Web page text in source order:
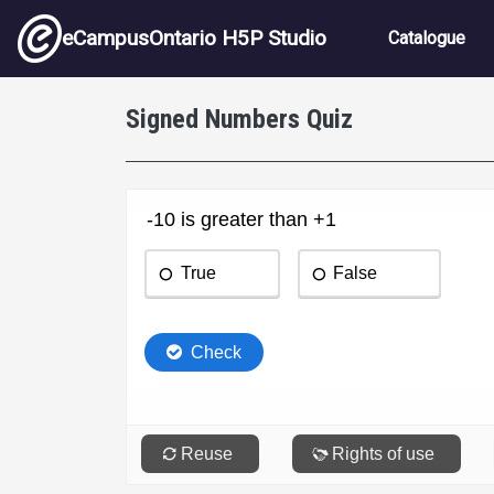
Skip to main content
eCampusOntario H5P Studio Main
Catalogue
Signed Numbers Quiz